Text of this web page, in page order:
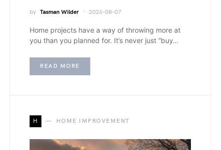
by Tasman Wilder 2026-08-07
Home projects have a way of throwing more at
you than you planned for. It’s never just “buy…
READ MORE
H HOME IMPROVEMENT